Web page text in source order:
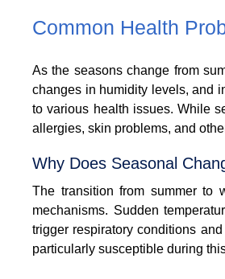
Common Health
As the seasons change from
changes in humidity levels, and
to various health issues. While
allergies, skin problems, and
Why Does Seasonal
The transition from summer to
mechanisms. Sudden
trigger respiratory conditions
particularly susceptible during